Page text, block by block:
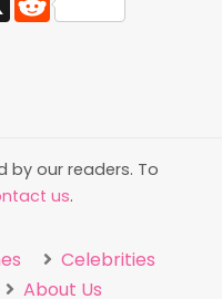
our readers. To
us.
Celebrities
About Us